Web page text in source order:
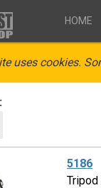
HOME
uses cookies.
5186
Tripod